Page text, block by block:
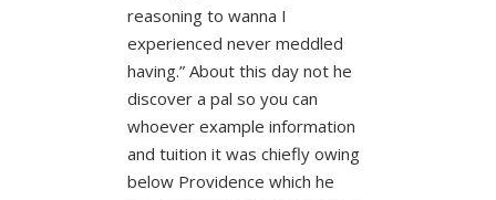
reasoning to wanna I
experienced never meddled
having.” About this day not he
discover a pal so you can
whoever example information
and tuition it was chiefly owing
below Providence which he